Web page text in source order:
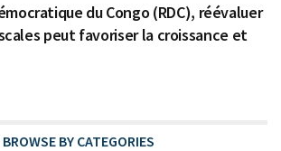
du Congo (RDC), réévaluer
peut favoriser la croissance et
BROWSE BY CATEGORIES